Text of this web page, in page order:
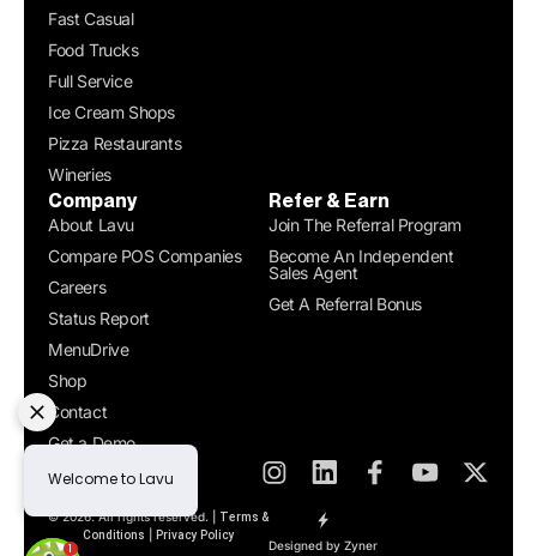
Fast Casual
Food Trucks
Full Service
Ice Cream Shops
Pizza Restaurants
Wineries
Company
About Lavu
Compare POS Companies
Careers
Status Report
MenuDrive
Shop
Contact
Get a Demo
Refer & Earn
Join The Referral Program
Become An Independent
Sales Agent
Get A Referral Bonus
© 2026. All rights reserved. |
Terms &
Conditions
Privacy Policy
Designed by Zyner